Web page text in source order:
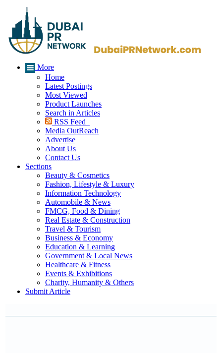
More
Home
Latest Postings
Most Viewed
Product Launches
Search in Articles
RSS Feed
Media OutReach
Advertise
About Us
Contact Us
Sections
Beauty & Cosmetics
Fashion, Lifestyle & Luxury
Information Technology
Automobile & News
FMCG, Food & Dining
Real Estate & Construction
Travel & Tourism
Business & Economy
Education & Learning
Government & Local News
Healthcare & Fitness
Events & Exhibitions
Charity, Humanity & Others
Submit Article